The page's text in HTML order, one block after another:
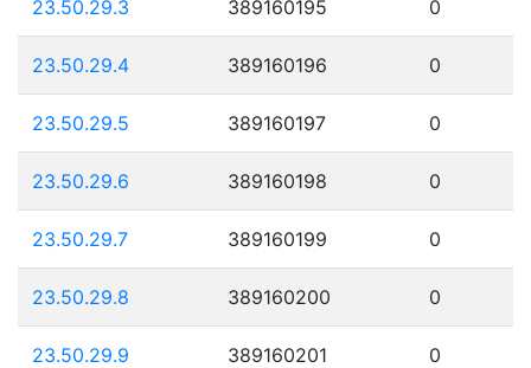
23.50.29.3 389160195 0
23.50.29.4 389160196 0
23.50.29.5 389160197 0
23.50.29.6 389160198 0
23.50.29.7 389160199 0
23.50.29.8 389160200 0
23.50.29.9 389160201 0